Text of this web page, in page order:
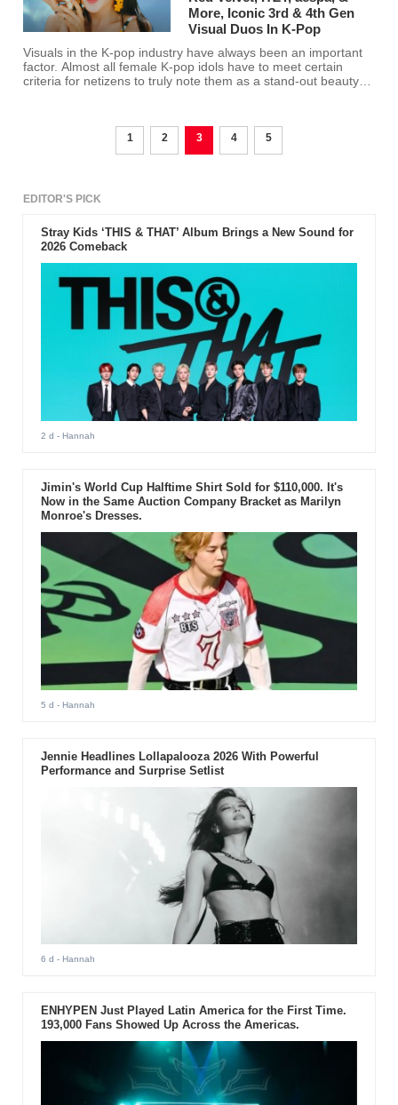
More, Iconic 3rd & 4th Gen
Visual Duos In K-Pop
Visuals in the K-pop industry have always been an important
factor. Almost all female K-pop idols have to meet certain
criteria for netizens to truly note them as a stand-out beauty
1 2 3 4 5
EDITOR'S PICK
Stray Kids ‘THIS & THAT’ Album Brings a New Sound for
2026 Comeback
2 d - Hannah
Jimin's World Cup Halftime Shirt Sold for $110,000. It's
Now in the Same Auction Company Bracket as Marilyn
Monroe's Dresses.
5 d - Hannah
Jennie Headlines Lollapalooza 2026 With Powerful
Performance and Surprise Setlist
6 d - Hannah
ENHYPEN Just Played Latin America for the First Time.
193,000 Fans Showed Up Across the Americas.